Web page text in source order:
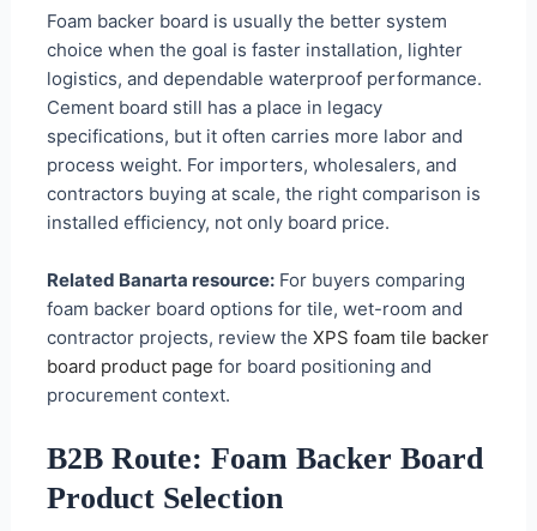
Foam backer board is usually the better system
choice when the goal is faster installation, lighter
logistics, and dependable waterproof performance.
Cement board still has a place in legacy
specifications, but it often carries more labor and
process weight. For importers, wholesalers, and
contractors buying at scale, the right comparison is
installed efficiency, not only board price.
Related Banarta resource:For buyers comparing
foam backer board options for tile, wet-room and
contractor projects, review the XPS foam tile backer
board product page for board positioning and
procurement context.
B2B Route: Foam Backer Board
Product Selection